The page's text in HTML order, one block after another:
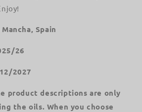
Spain
26
2027
product descriptions are only
the oils. When you choose